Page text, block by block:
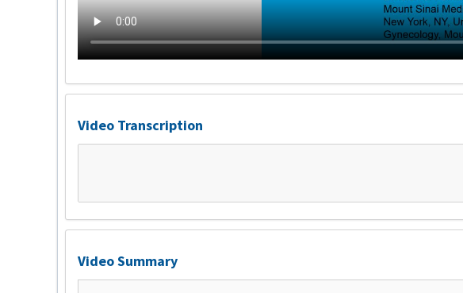
Video Transcription
Video Summary